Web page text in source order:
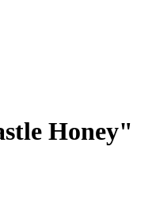
Honey"